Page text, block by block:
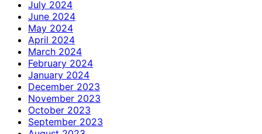
July 2024
June 2024
May 2024
April 2024
March 2024
February 2024
January 2024
December 2023
November 2023
October 2023
September 2023